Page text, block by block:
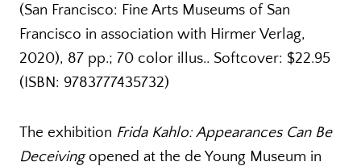
(San Francisco: Fine Arts Museums of San
Francisco in association with Hirmer Verlag,
2020), 87 pp.; 70 color illus.. Softcover: $22.95
(ISBN: 9783777435732)
The exhibition Frida Kahlo: Appearances Can Be
Deceivingopened at the de Young Museum in